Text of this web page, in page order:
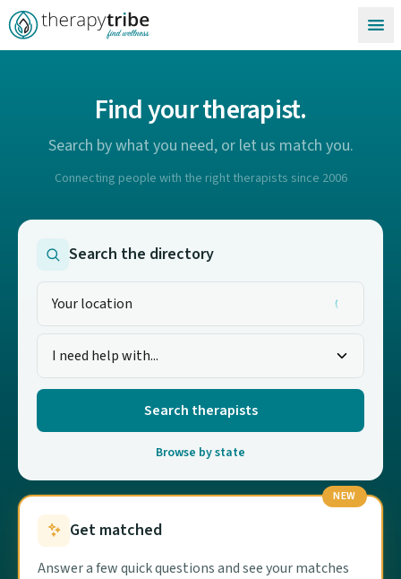
Skip to content
Find your therapist.
Search by what you need, or let us match you.
Connecting people with the right therapists since 2006
Search the directory
Search therapists
Browse by state
NEW
Get matched
Answer a few quick questions and see your matches